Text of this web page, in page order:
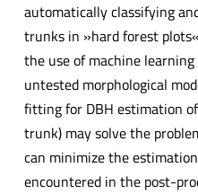
automatically classifying
trunks in »hard forest
the use of machine
untested morphological
fitting for DBH estimation
trunk) may solve the
can minimize the
encountered in the post-